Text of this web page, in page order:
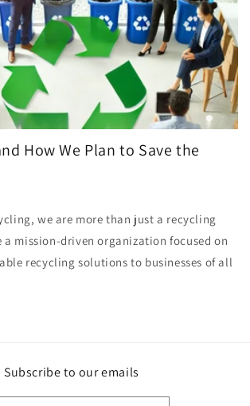
How We Plan to Save the
we are more than just a recycling
a mission-driven organization focused on
recycling solutions to businesses of all
Subscribe to our emails